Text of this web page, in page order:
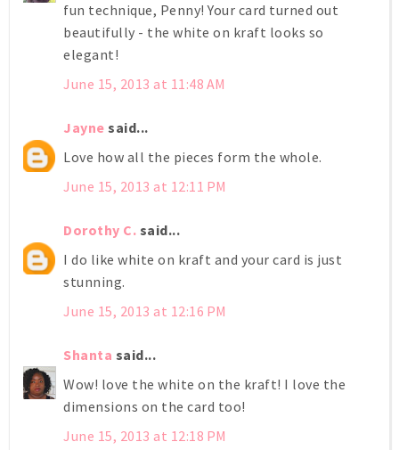
fun technique, Penny! Your card turned out
beautifully - the white on kraft looks so
elegant!
June 15, 2013 at 11:48 AM
Jayne said...
Love how all the pieces form the whole.
June 15, 2013 at 12:11 PM
Dorothy C. said...
I do like white on kraft and your card is just
stunning.
June 15, 2013 at 12:16 PM
Shanta said...
Wow! love the white on the kraft! I love the
dimensions on the card too!
June 15, 2013 at 12:18 PM